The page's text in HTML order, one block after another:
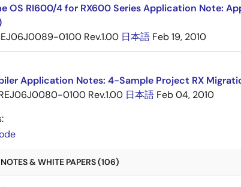
OS RI600/4 for RX600 Series Application Note:
0100 Rev.1.00 日本語 Feb 19, 2010
Application Notes: 4-Sample Project RX
0100 Rev.1.00 日本語 Feb 04, 2010
& WHITE PAPERS (106)